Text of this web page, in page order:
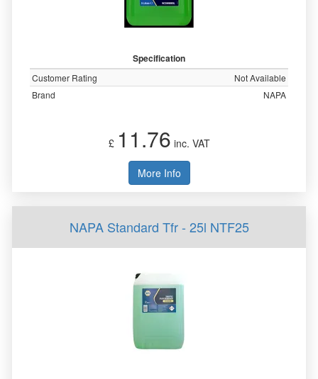
Specification
Customer Rating
Not Available
Brand
NAPA
£ 11.76 inc. VAT
More Info
NAPA Standard Tfr - 25l NTF25